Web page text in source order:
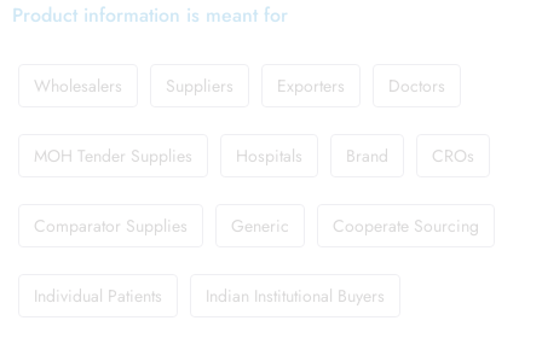
Product information is meant for
Wholesalers Suppliers Exporters Doctors
MOH Tender Supplies Hospitals Brand CROs
Comparator Supplies Generic Cooperate Sourcing
Individual Patients Indian Institutional Buyers